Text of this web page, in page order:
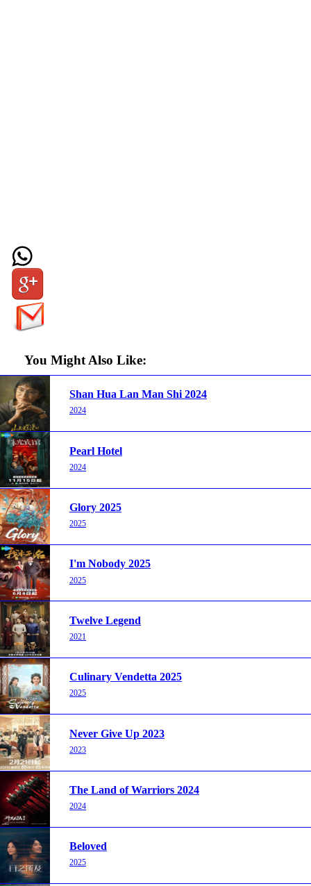
You Might Also Like:
Shan Hua Lan Man Shi 2024
2024
Pearl Hotel
2024
Glory 2025
2025
I'm Nobody 2025
2025
Twelve Legend
2021
Culinary Vendetta 2025
2025
Never Give Up 2023
2023
The Land of Warriors 2024
2024
Beloved
2025